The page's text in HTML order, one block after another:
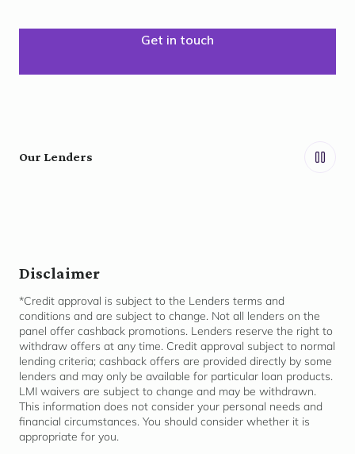
Get in touch
Our Lenders
Disclaimer
*Credit approval is subject to the Lenders terms and
conditions and are subject to change. Not all lenders on the
panel offer cashback promotions. Lenders reserve the right to
withdraw offers at any time. Credit approval subject to normal
lending criteria; cashback offers are provided directly by some
lenders and may only be available for particular loan products.
LMI waivers are subject to change and may be withdrawn.
This information does not consider your personal needs and
financial circumstances. You should consider whether it is
appropriate for you.